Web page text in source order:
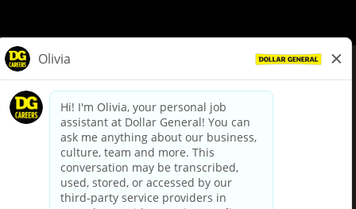
dollargeneral.com|Privacy Policy|Terms & Conditions
Your Privacy Choices
California Employee and Third Party Privacy Policy
Applicant Privacy Notice